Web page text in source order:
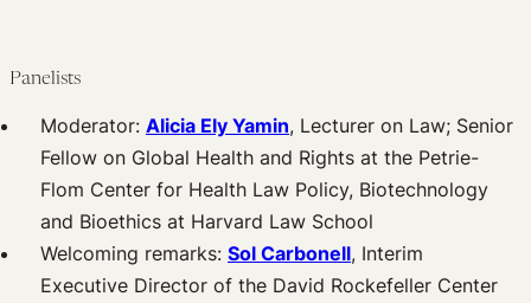
Panelists
Moderator: Alicia Ely Yamin, Lecturer on Law; Senior
Fellow on Global Health and Rights at the Petrie-
Flom Center for Health Law Policy, Biotechnology
and Bioethics at Harvard Law School
Welcoming remarks: Sol Carbonell, Interim
Executive Director of the David Rockefeller Center